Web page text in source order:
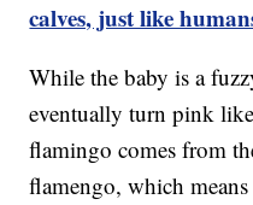
calves, just like
While the baby is a
eventually turn pink
flamingo comes from
flamengo, which